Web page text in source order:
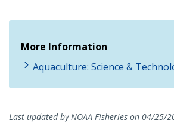
More Information
Aquaculture: Science &
Last updated by NOAA Fisheries on 04/25/